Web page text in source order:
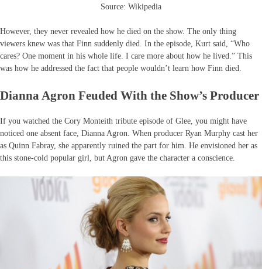
Source: Wikipedia
However, they never revealed how he died on the show. The only thing
viewers knew was that Finn suddenly died. In the episode, Kurt said, “Who
cares? One moment in his whole life. I care more about how he lived.” This
was how he addressed the fact that people wouldn’t learn how Finn died.
Dianna Agron Feuded With the Show’s Producer
If you watched the Cory Monteith tribute episode of Glee, you might have
noticed one absent face, Dianna Agron. When producer Ryan Murphy cast her
as Quinn Fabray, she apparently ruined the part for him. He envisioned her as
this stone-cold popular girl, but Agron gave the character a conscience.